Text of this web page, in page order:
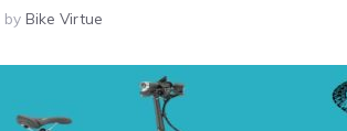
by Bike Virtue